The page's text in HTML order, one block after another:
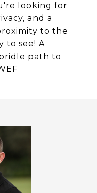
looking for
and a
to the
to see! A
path to